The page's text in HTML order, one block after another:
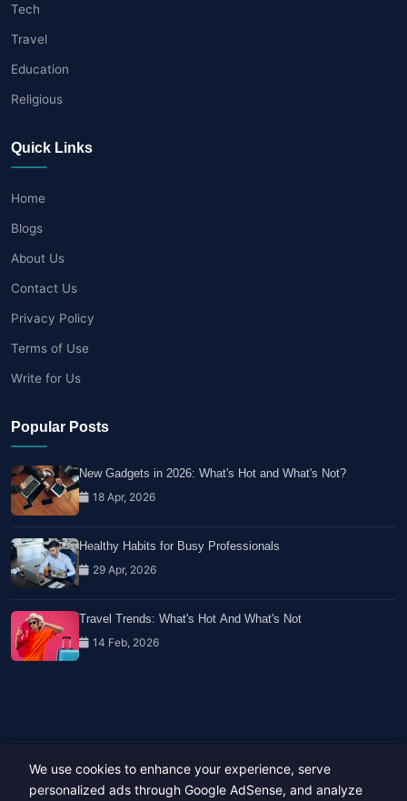
Tech
Travel
Education
Religious
Quick Links
Home
Blogs
About Us
Contact Us
Privacy Policy
Terms of Use
Write for Us
Popular Posts
New Gadgets in 2026: What's Hot and What's Not?
18 Apr, 2026
Healthy Habits for Busy Professionals
29 Apr, 2026
Travel Trends: What's Hot And What's Not
14 Feb, 2026
Copyright © 2023-26 All rights reserved.
Developed byHide Media
We use cookies to enhance your experience, serve
personalized ads through Google AdSense, and analyze